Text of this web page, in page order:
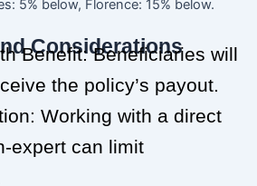
5% below, Florence: 15% below.
Considerations
Benefit: Beneficiaries will
the policy’s payout.
Working with a direct
expert can limit